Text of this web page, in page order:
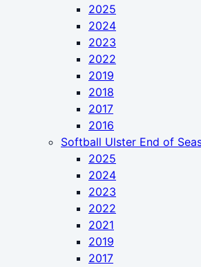
2025
2024
2023
2022
2019
2018
2017
2016
Softball Ulster End of
2025
2024
2023
2022
2021
2019
2017